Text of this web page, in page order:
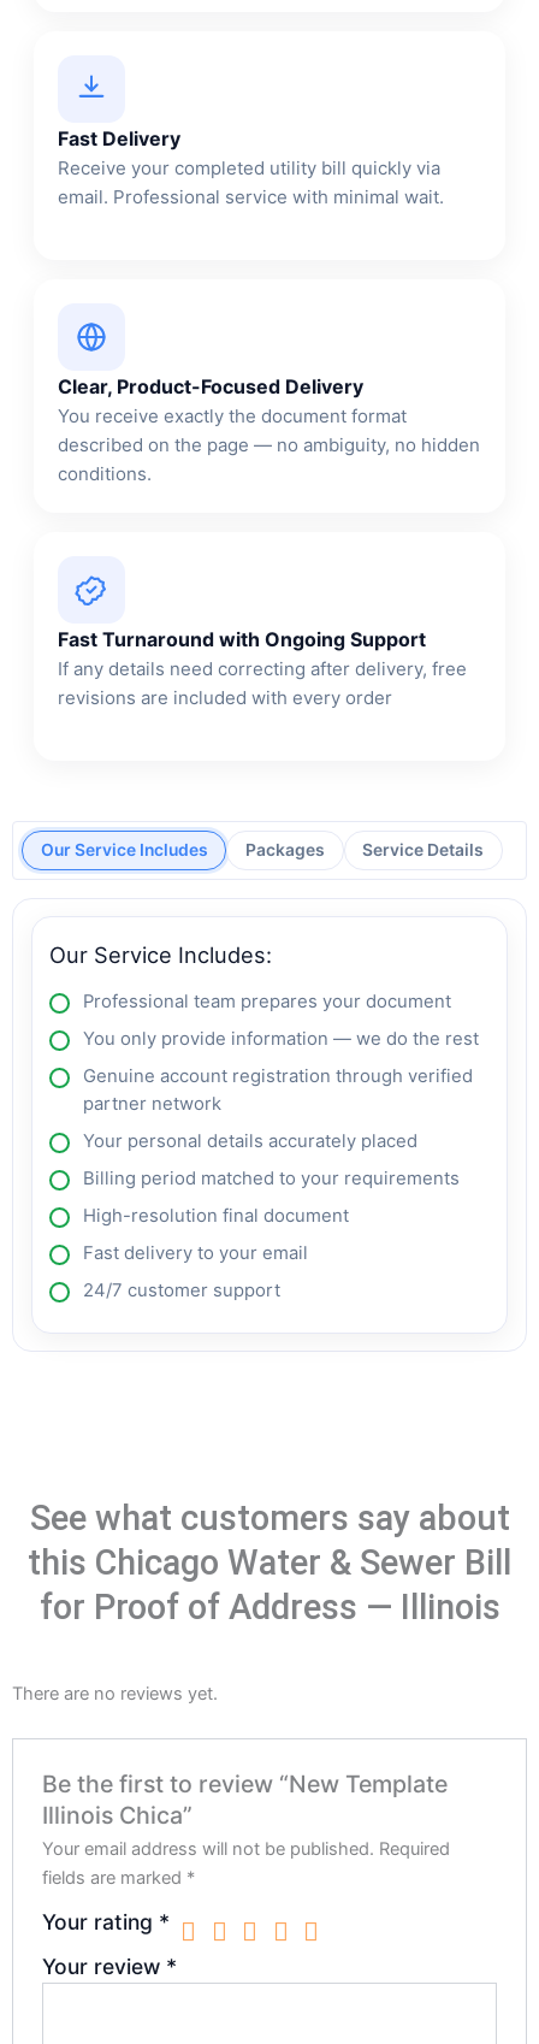
Fast Delivery
Receive your completed utility bill quickly via
email. Professional service with minimal wait.
Clear, Product-Focused Delivery
You receive exactly the document format
described on the page — no ambiguity, no hidden
conditions.
Fast Turnaround with Ongoing Support
If any details need correcting after delivery, free
revisions are included with every order
Our Service Includes Packages Service Details
Our Service Includes:
Professional team prepares your document
You only provide information — we do the rest
Genuine account registration through verified
partner network
Your personal details accurately placed
Billing period matched to your requirements
High-resolution final document
Fast delivery to your email
24/7 customer support
See what customers say about
this Chicago Water & Sewer Bill
for Proof of Address — Illinois
There are no reviews yet.
Be the first to review “New Template
Illinois Chica”
Your email address will not be published. Required
fields are marked *
Your rating *
Your review *